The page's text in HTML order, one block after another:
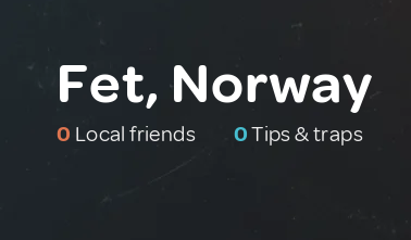
Fet, Norway
0 Local friends 0Tips & traps